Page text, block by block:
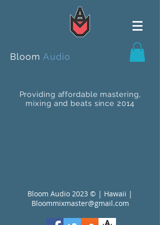
Bloom Audio
Providing affordable mastering,
mixing and beats since 2014
Bloom Audio 2023 © | Hawaii |
Bloommixmaster@gmail.com